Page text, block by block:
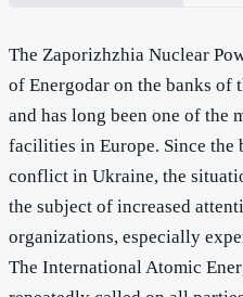
střídá
The Zaporizhzhia Nuclear
of Energodar on the banks of
and has long been one of the
facilities in Europe. Since the
conflict in Ukraine, the
the subject of increased
organizations, especially
The International Atomic